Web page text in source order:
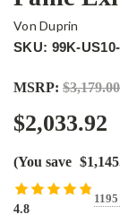
Von Duprin
SKU: 99K-
MSRP: $3,179.00
$2,033.92
(You save
4.8